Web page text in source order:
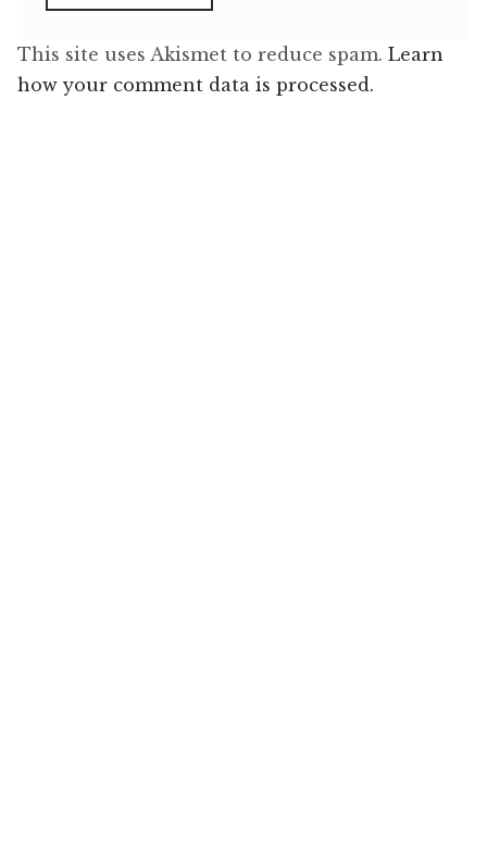
This site uses Akismet to reduce spam. Learn
how your comment data is processed.